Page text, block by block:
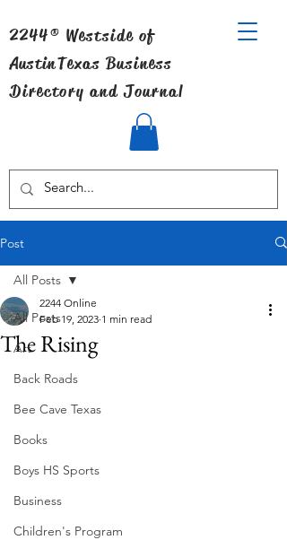
2244® Westside of
AustinTexas Business
Directory and Journal
Post
All Posts
Art
Back Roads
Bee Cave Texas
Books
Boys HS Sports
Business
Children's Program
All Posts
The Rising
2244 Online
Feb 19, 2023 1 min read